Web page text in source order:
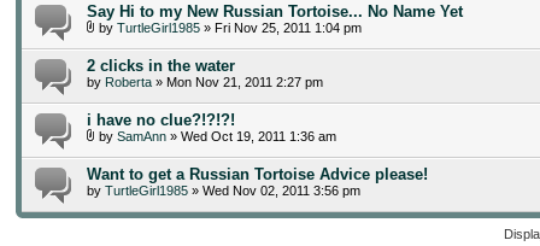
Say Hi to my New Russian Tortoise... No Name Yet
byTurtleGirl1985 » Fri Nov 25, 2011 1:04 pm
2 clicks in the water
by Roberta » Mon Nov 21, 2011 2:27 pm
i have no clue?!?!?!
bySamAnn » Wed Oct 19, 2011 1:36 am
Want to get a Russian Tortoise Advice please!
byTurtleGirl1985 » Wed Nov 02, 2011 3:56 pm